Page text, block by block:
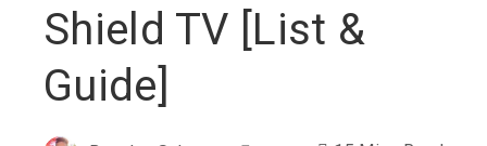
Shield TV [List &
Guide]